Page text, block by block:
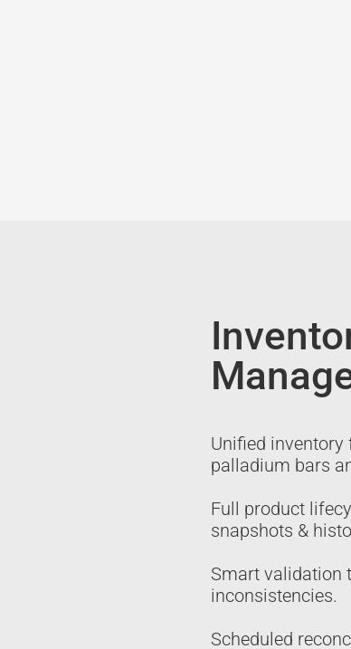
Unified inventory
palladium bars
Full product
snapshots &
Smart validation
inconsistencies.
Scheduled